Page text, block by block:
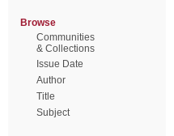
Browse
Communities
& Collections
Issue Date
Author
Title
Subject